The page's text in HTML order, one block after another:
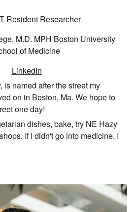
Resident Researcher
M.D. MPH Boston University
of Medicine
LinkedIn
is named after the street my
on in Boston, Ma. We hope to
one day!
dishes, bake, try NE Hazy
If I didn't go into medicine, I